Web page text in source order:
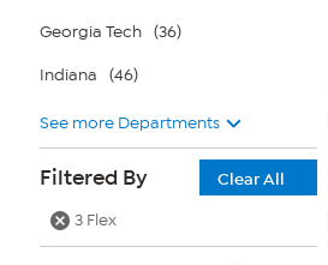
Georgia Tech (36)
Indiana (46)
See more Departments
Filtered By
Clear All
3 Flex